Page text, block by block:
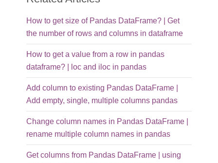
How to get size of Pandas DataFrame? | Get
the number of rows and columns in dataframe
How to get a value from a row in pandas
dataframe? | loc and iloc in pandas
Add column to existing Pandas DataFrame |
Add empty, single, multiple columns pandas
Change column names in Pandas DataFrame |
rename multiple column names in pandas
Get columns from Pandas DataFrame | using